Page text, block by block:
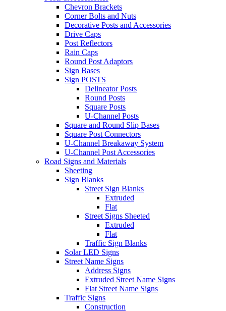
Chevron Brackets
Corner Bolts and Nuts
Decorative Posts and Accessories
Drive Caps
Post Reflectors
Rain Caps
Round Post Adaptors
Sign Bases
Sign POSTS
Delineator Posts
Round Posts
Square Posts
U-Channel Posts
Square and Round Slip Bases
Square Post Connectors
U-Channel Breakaway System
U-Channel Post Accessories
Road Signs and Materials
Sheeting
Sign Blanks
Street Sign Blanks
Extruded
Flat
Street Signs Sheeted
Extruded
Flat
Traffic Sign Blanks
Solar LED Signs
Street Name Signs
Address Signs
Extruded Street Name Signs
Flat Street Name Signs
Traffic Signs
Construction